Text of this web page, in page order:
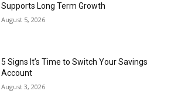
Supports Long Term Growth
August 5, 2026
5 Signs It’s Time to Switch Your Savings
Account
August 3, 2026